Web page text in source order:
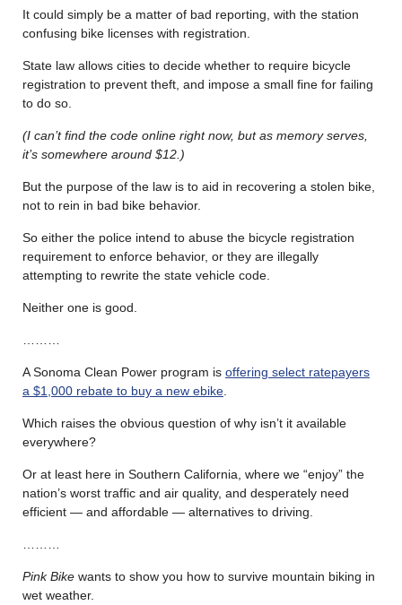
It could simply be a matter of bad reporting, with the station
confusing bike licenses with registration.
State law allows cities to decide whether to require bicycle
registration to prevent theft, and impose a small fine for failing
to do so.
(I can’t find the code online right now, but as memory serves,
it’s somewhere around $12.)
But the purpose of the law is to aid in recovering a stolen bike,
not to rein in bad bike behavior.
So either the police intend to abuse the bicycle registration
requirement to enforce behavior, or they are illegally
attempting to rewrite the state vehicle code.
Neither one is good.
A Sonoma Clean Power program is offering select ratepayers
a $1,000 rebate to buy a new ebike
Which raises the obvious question of why isn’t it available
everywhere?
Or at least here in Southern California, where we “enjoy” the
nation’s worst traffic and air quality, and desperately need
efficient — and affordable — alternatives to driving.
Pink Bike wants to show you how to survive mountain biking in
wet weather.